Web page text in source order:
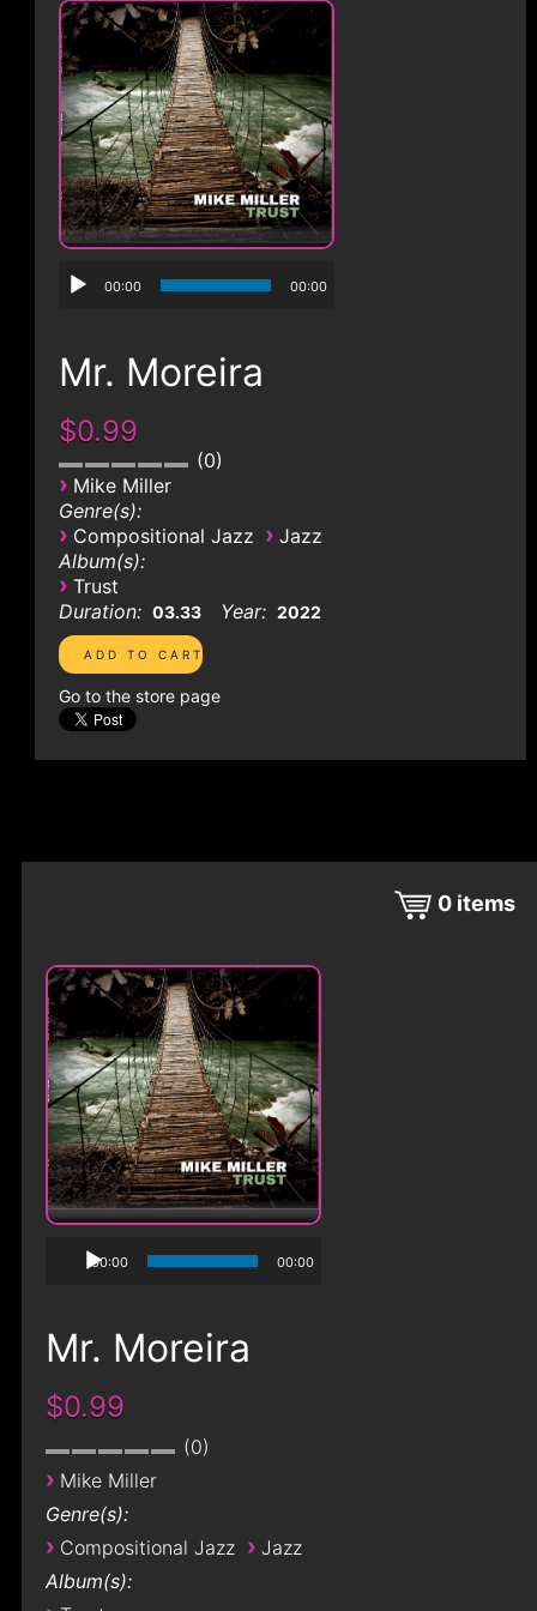
00:00 00:00
Mr. Moreira
$0.99
0
› Mike Miller
Genre(s):
› Compositional Jazz › Jazz
Album(s):
› Trust
Duration: 03.33 Year: 2022
Go to the store page
0 items
00:00 00:00
Mr. Moreira
$0.99
0
› Mike Miller
Genre(s):
› Compositional Jazz › Jazz
Album(s):